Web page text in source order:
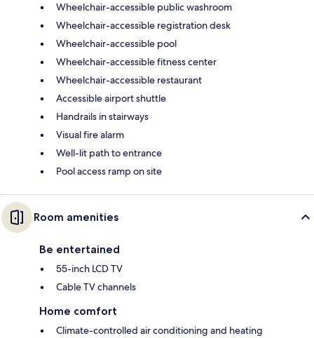
Wheelchair-accessible public washroom
Wheelchair-accessible registration desk
Wheelchair-accessible pool
Wheelchair-accessible fitness center
Wheelchair-accessible restaurant
Accessible airport shuttle
Handrails in stairways
Visual fire alarm
Well-lit path to entrance
Pool access ramp on site
Room amenities
Be entertained
55-inch LCD TV
Cable TV channels
Home comfort
Climate-controlled air conditioning and heating